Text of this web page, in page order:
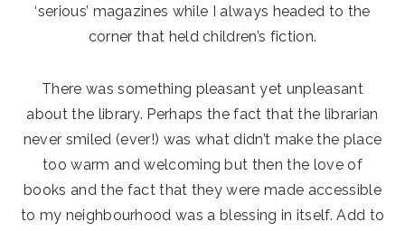
‘serious’ magazines while I always headed to the
corner that held children’s fiction.
There was something pleasant yet unpleasant
about the library. Perhaps the fact that the librarian
never smiled (ever!) was what didn’t make the place
too warm and welcoming but then the love of
books and the fact that they were made accessible
to my neighbourhood was a blessing in itself. Add to